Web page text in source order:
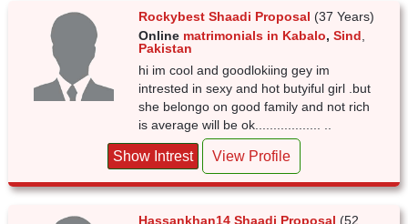
Rockybest Shaadi Proposal (37 Years)
Online matrimonials in Kabalo,Sind
Pakistan
hi im cool and goodlokiing gey im
intrested in sexy and hot butyiful girl .but
she belongo on good family and not rich
is average will be ok.................. ..
Show Intrest View Profile
Hassankhan14 Shaadi Proposal (52